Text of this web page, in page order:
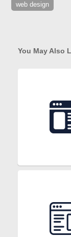
web design
You May Also